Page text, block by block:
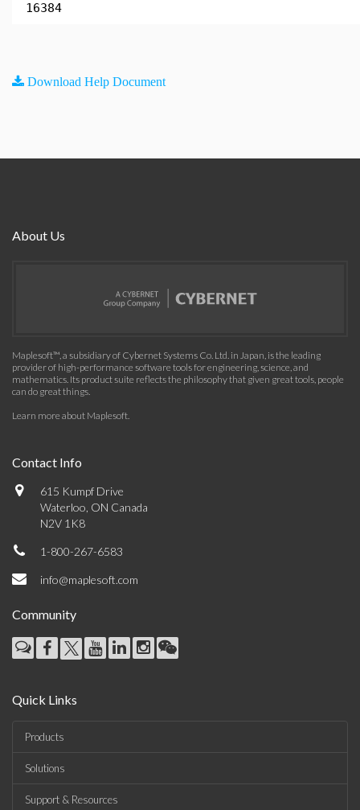
16384
Download Help Document
About Us
Maplesoft™, a subsidiary of Cybernet Systems Co. Ltd. in Japan, is the leading
provider of high-performance software tools for engineering, science, and
mathematics. Its product suite reflects the philosophy that given great tools, people
can do great things.
Learn more about Maplesoft.
Contact Info
615 Kumpf Drive
Waterloo, ON Canada
N2V 1K8
1-800-267-6583
info@maplesoft.com
Community
Quick Links
Products
Solutions
Support & Resources